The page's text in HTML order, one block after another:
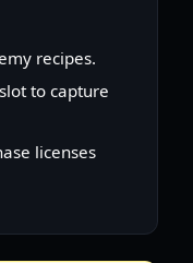
recipes.
to capture
licenses